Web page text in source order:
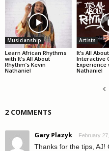
Musicianship
Learn African Rhythms
with It’s All About
Rhythm’s Kevin
Nathaniel
Artists
It’s All
Interactive
Experience
Nathaniel
2 COMMENTS
Gary Plazyk February
Thanks for the tips, AJ!